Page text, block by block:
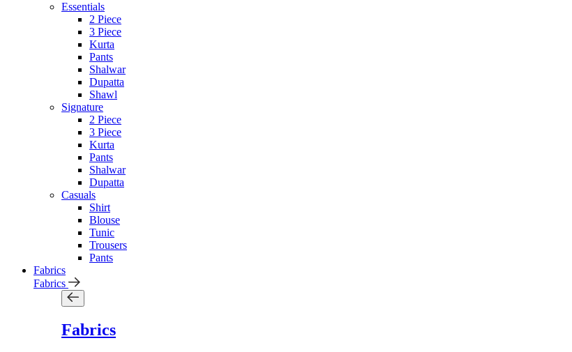
Essentials
2 Piece
3 Piece
Kurta
Pants
Shalwar
Dupatta
Shawl
Signature
2 Piece
3 Piece
Kurta
Pants
Shalwar
Dupatta
Casuals
Shirt
Blouse
Tunic
Trousers
Pants
Fabrics
Fabrics
Fabrics